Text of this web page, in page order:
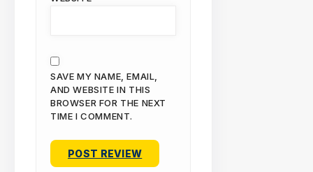
SAVE MY NAME, EMAIL,
AND WEBSITE IN THIS
BROWSER FOR THE NEXT
TIME I COMMENT.